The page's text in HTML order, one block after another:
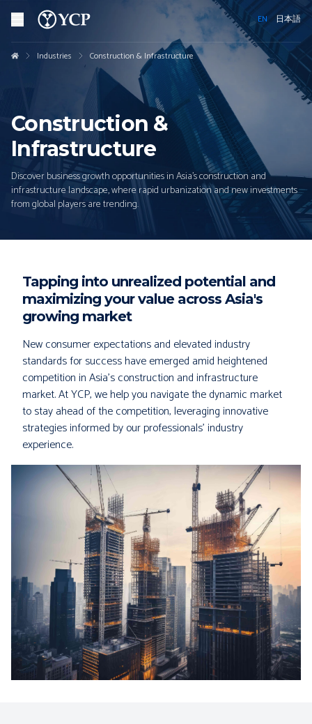
EN 日本語
Industries Construction & Infrastructure
Construction &
Infrastructure
Discover business growth opportunities in Asia's construction and
infrastructure landscape, where rapid urbanization and new investments
from global players are trending.
Tapping into unrealized potential and
maximizing your value across Asia's
growing market
New consumer expectations and elevated industry
standards for success have emerged amid heightened
competition in Asia's construction and infrastructure
market. At YCP, we help you navigate the dynamic market
to stay ahead of the competition, leveraging innovative
strategies informed by our professionals' industry
experience.